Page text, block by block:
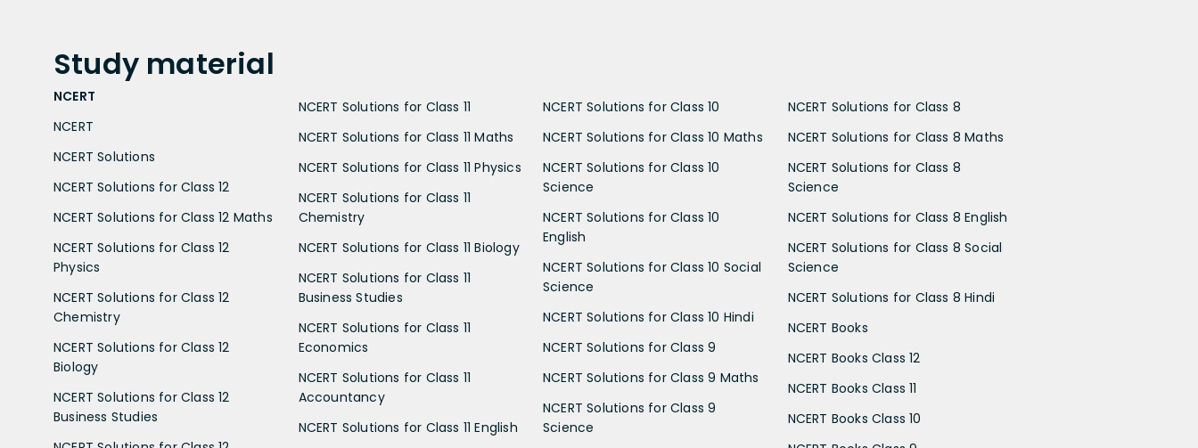
Study material
NCERT
NCERT
NCERT Solutions
NCERT Solutions for Class 12
NCERT Solutions for Class 12 Maths
NCERT Solutions for Class 12
Physics
NCERT Solutions for Class 12
Chemistry
NCERT Solutions for Class 12
Biology
NCERT Solutions for Class 12
Business Studies
NCERT Solutions for Class 11
NCERT Solutions for Class 11 Maths
NCERT Solutions for Class 11 Physics
NCERT Solutions for Class 11
Chemistry
NCERT Solutions for Class 11 Biology
NCERT Solutions for Class 11
Business Studies
NCERT Solutions for Class 11
Economics
NCERT Solutions for Class 11
Accountancy
NCERT Solutions for Class 11 English
NCERT Solutions for Class 10
NCERT Solutions for Class 10 Maths
NCERT Solutions for Class 10
Science
NCERT Solutions for Class 10
English
NCERT Solutions for Class 10 Social
Science
NCERT Solutions for Class 10 Hindi
NCERT Solutions for Class 9
NCERT Solutions for Class 9 Maths
NCERT Solutions for Class 9
Science
NCERT Solutions for Class 8
NCERT Solutions for Class 8 Maths
NCERT Solutions for Class 8
Science
NCERT Solutions for Class 8 English
NCERT Solutions for Class 8 Social
Science
NCERT Solutions for Class 8 Hindi
NCERT Books
NCERT Books Class 12
NCERT Books Class 11
NCERT Books Class 10